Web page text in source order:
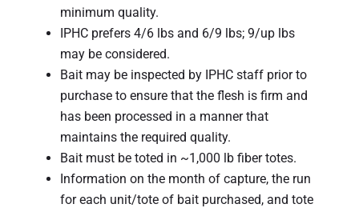
minimum quality.
IPHC prefers 4/6 lbs and 6/9 lbs; 9/up lbs
may be considered.
Bait may be inspected by IPHC staff prior to
purchase to ensure that the flesh is firm and
has been processed in a manner that
maintains the required quality.
Bait must be toted in ~1,000 lb fiber totes.
Information on the month of capture, the run
for each unit/tote of bait purchased, and tote